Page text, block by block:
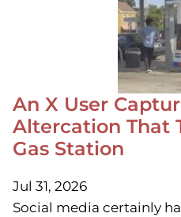
An X User
Altercation That
Gas Station
Jul 31, 2026
Social media certainly